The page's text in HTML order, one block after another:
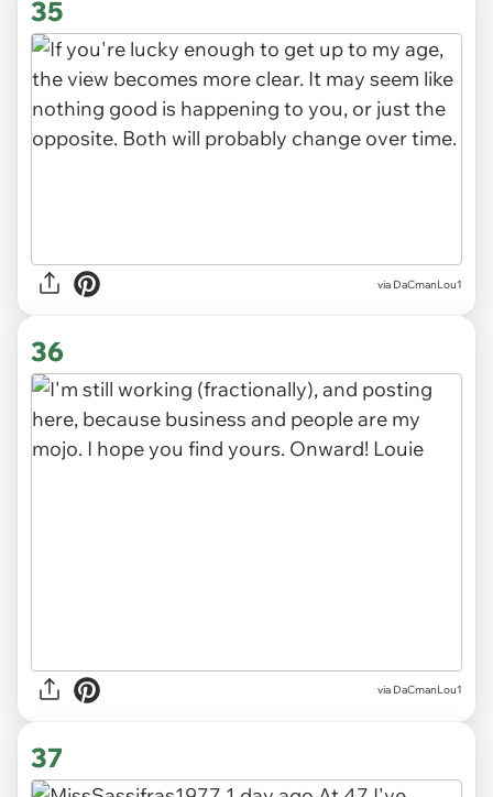
35
via DaCmanLou1
36
via DaCmanLou1
37